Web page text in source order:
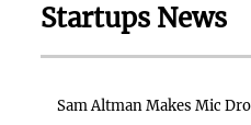
Startups News
Sam Altman Makes Mic